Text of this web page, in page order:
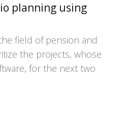
planning using
field of pension and
the projects, whose
for the next two